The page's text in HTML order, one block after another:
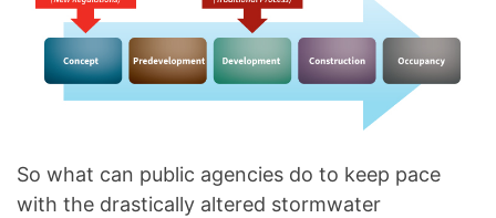
So what can public agencies do to keep pace
with the drastically altered stormwater